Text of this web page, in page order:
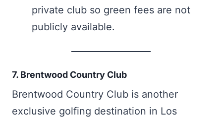
private club so green fees are not
publicly available.
7. Brentwood Country Club
Brentwood Country Club is another
exclusive golfing destination in Los